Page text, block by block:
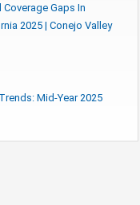
Gaps In
2025 | Conejo Valley
Mid-Year 2025